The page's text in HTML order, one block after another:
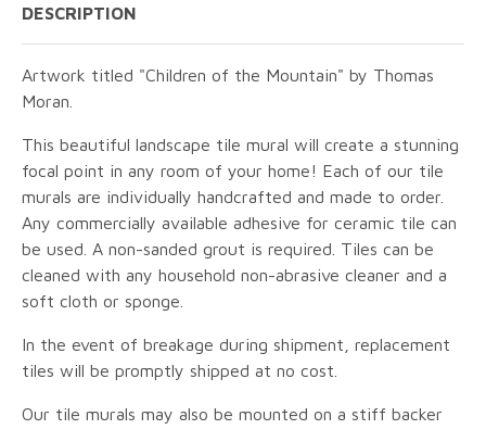
DESCRIPTION
Artwork titled "Children of the Mountain" by Thomas
Moran.
This beautiful landscape tile mural will create a stunning
focal point in any room of your home! Each of our tile
murals are individually handcrafted and made to order.
Any commercially available adhesive for ceramic tile can
be used. A non-sanded grout is required. Tiles can be
cleaned with any household non-abrasive cleaner and a
soft cloth or sponge.
In the event of breakage during shipment, replacement
tiles will be promptly shipped at no cost.
Our tile murals may also be mounted on a stiff backer